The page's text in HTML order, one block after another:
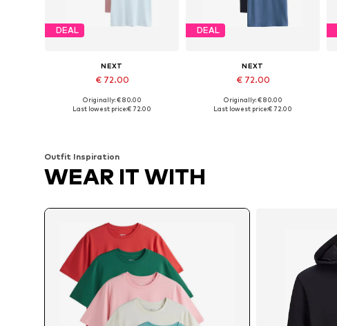
DEAL
NEXT
€ 72.00
Originally: € 80.00
Last lowest price:€ 72.00
DEAL
NEXT
€ 72.00
Originally: € 80.00
Last lowest price:€ 72.00
Outfit Inspiration
WEAR IT WITH